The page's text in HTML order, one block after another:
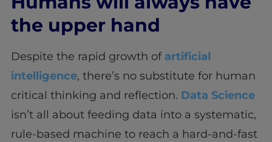
the upper hand
Despite the rapid growth of artificial
intelligence, there’s no substitute for human
critical thinking and reflection. Data Science
isn’t all about feeding data into a systematic,
rule-based machine to reach a hard-and-fast